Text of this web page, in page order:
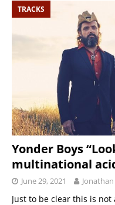
TRACKS
Yonder Boys
multinational
June 29, 2021
Just to be clear this is not